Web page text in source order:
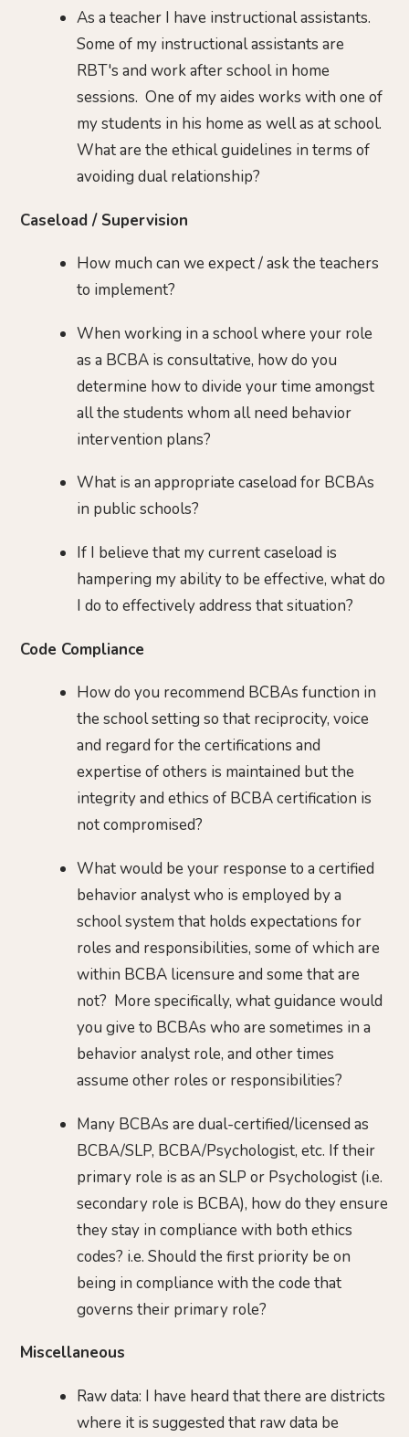
As a teacher I have instructional assistants.
Some of my instructional assistants are
RBT's and work after school in home
sessions. One of my aides works with one of
my students in his home as well as at school.
What are the ethical guidelines in terms of
avoiding dual relationship?
Caseload / Supervision
How much can we expect / ask the teachers
to implement?
When working in a school where your role
as a BCBA is consultative, how do you
determine how to divide your time amongst
all the students whom all need behavior
intervention plans?
What is an appropriate caseload for BCBAs
in public schools?
If I believe that my current caseload is
hampering my ability to be effective, what do
I do to effectively address that situation?
Code Compliance
How do you recommend BCBAs function in
the school setting so that reciprocity, voice
and regard for the certifications and
expertise of others is maintained but the
integrity and ethics of BCBA certification is
not compromised?
What would be your response to a certified
behavior analyst who is employed by a
school system that holds expectations for
roles and responsibilities, some of which are
within BCBA licensure and some that are
not? More specifically, what guidance would
you give to BCBAs who are sometimes in a
behavior analyst role, and other times
assume other roles or responsibilities?
Many BCBAs are dual-certified/licensed as
BCBA/SLP, BCBA/Psychologist, etc. If their
primary role is as an SLP or Psychologist (i.e.
secondary role is BCBA), how do they ensure
they stay in compliance with both ethics
codes? i.e. Should the first priority be on
being in compliance with the code that
governs their primary role?
Miscellaneous
Raw data: I have heard that there are districts
where it is suggested that raw data be